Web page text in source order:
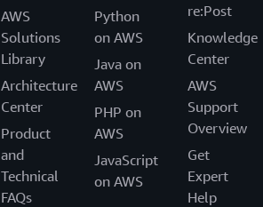
AWS
Solutions
Library
Architecture
Center
Product
and
Technical
FAQs
Python
on AWS
Java on
AWS
PHP on
AWS
JavaScript
on AWS
re:Post
Knowledge
Center
AWS
Support
Overview
Get
Expert
Help